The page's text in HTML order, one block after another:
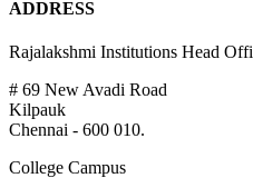
ADDRESS
Rajalakshmi Institutions Head
# 69 New Avadi Road
Kilpauk
Chennai - 600 010.
College Campus